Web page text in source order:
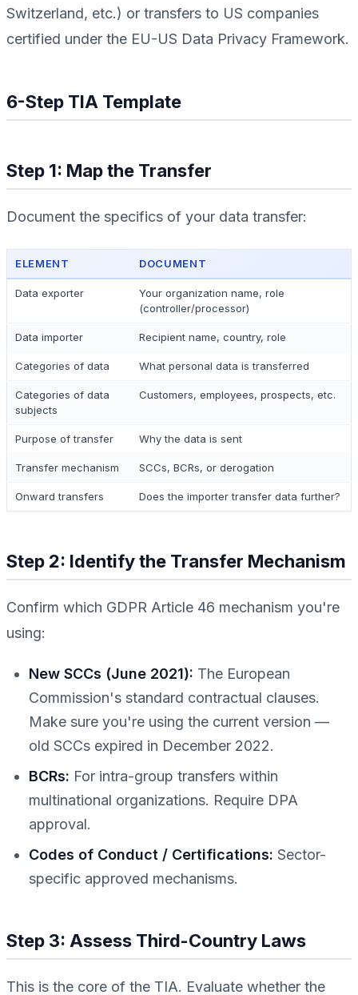
Switzerland, etc.) or transfers to US companies
certified under the EU-US Data Privacy Framework.
6-Step TIA Template
Step 1: Map the Transfer
Document the specifics of your data transfer:
ELEMENT DOCUMENT
Data exporter
Your organization name, role
(controller/processor)
Data importer Recipient name, country, role
Categories of data What personal data is transferred
Categories of data
subjects
Customers, employees, prospects, etc.
Purpose of transfer Why the data is sent
Transfer mechanism SCCs, BCRs, or derogation
Onward transfers Does the importer transfer data further?
Step 2: Identify the Transfer Mechanism
Confirm which GDPR Article 46 mechanism you're
using:
New SCCs (June 2021): The European
Commission's standard contractual clauses.
Make sure you're using the current version —
old SCCs expired in December 2022.
BCRs: For intra-group transfers within
multinational organizations. Require DPA
approval.
Codes of Conduct / Certifications: Sector-
specific approved mechanisms.
Step 3: Assess Third-Country Laws
This is the core of the TIA. Evaluate whether the